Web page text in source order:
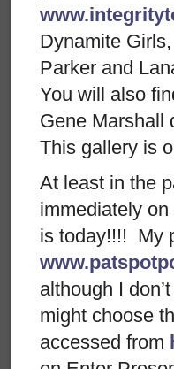
Dynamite
Parker and
You will also
Gene Marshall
This gallery is
At least in the
immediately
is today!!!! My
although I
might choose
accessed from